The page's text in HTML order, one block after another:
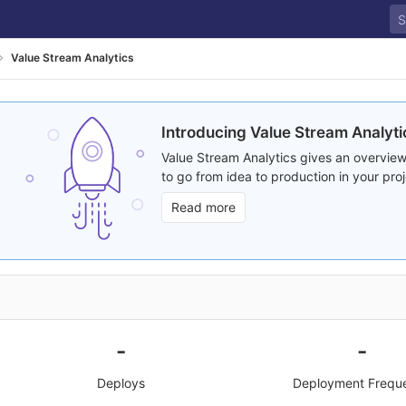
Value Stream Analytics
Introducing Value Stream
Value Stream Analytics gives an
to go from idea to production in your
Read more
-
Deploys
-
Deployment